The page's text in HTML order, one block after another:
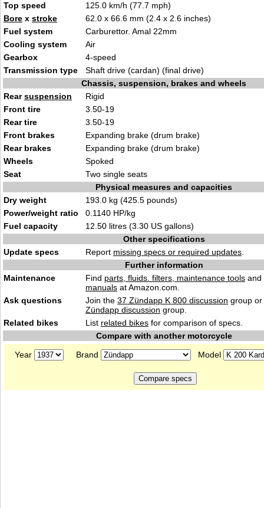
Top speed
125.0 km/h (77.7 mph)
Bore x stroke
62.0 x 66.6 mm (2.4 x 2.6 inches)
Fuel system
Carburettor. Amal 22mm
Cooling system
Air
Gearbox
4-speed
Transmission type
Shaft drive (cardan) (final drive)
Chassis, suspension, brakes and wheels
Rearsuspension
Rigid
Front tire
3.50-19
Rear tire
3.50-19
Front brakes
Expanding brake (drum brake)
Rear brakes
Expanding brake (drum brake)
Wheels
Spoked
Seat
Two single seats
Physical measures and capacities
Dry weight
193.0 kg (425.5 pounds)
Power/weight ratio
0.1140 HP/kg
Fuel capacity
12.50 litres (3.30 US gallons)
Other specifications
Update specs
Report missing specs or required updates
Further information
Maintenance
Find parts, fluids. filters, maintenance tools and
manuals at Amazon.com.
Ask questions
Join the 37 Zündapp K 800 discussion group
Zündapp discussion group.
Related bikes
List related bikes for comparison of specs.
Compare with another motorcycle
Year
Brand Model